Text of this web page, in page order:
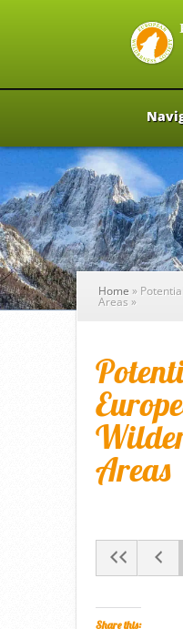
Home »
Areas »
Areas
Share this: